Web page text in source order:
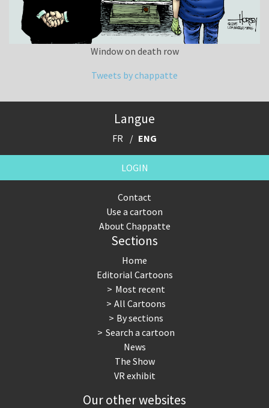
Window on death row
Tweets by chappatte
Langue
FR ENG
LOGIN
Contact
Use a cartoon
About Chappatte
Sections
Home
Editorial Cartoons
Most recent
All Cartoons
By sections
Search a cartoon
News
The Show
VR exhibit
Our other websites